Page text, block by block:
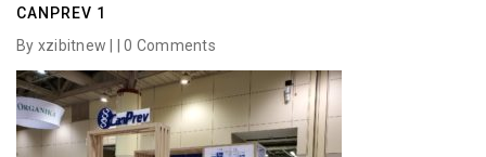
CANPREV 1
By xzibitnew | |0 Comments